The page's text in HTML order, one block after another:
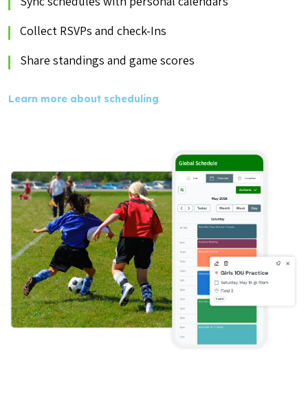
Collect RSVPs and check-Ins
Share standings and game scores
Learn more about scheduling